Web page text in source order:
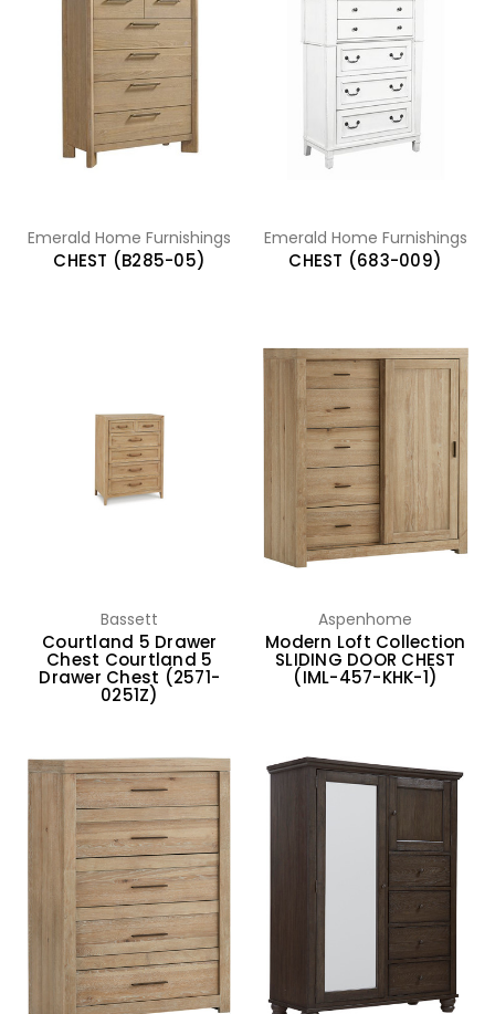
Emerald Home Furnishings
CHEST (B285-05)
Emerald Home Furnishings
CHEST (683-009)
Bassett
Courtland 5 Drawer
Chest Courtland 5
Drawer Chest (2571-
0251Z)
Aspenhome
Modern Loft Collection
SLIDING DOOR CHEST
(IML-457-KHK-1)